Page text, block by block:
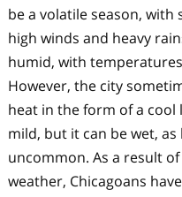
be a volatile season,
high winds and heavy
humid, with
However, the city
heat in the form of a cool
mild, but it can be wet,
uncommon. As a result
weather, Chicagoans